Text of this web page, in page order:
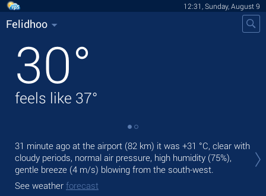
12:31, Sunday, August 9
Felidhoo
30°
feels like 37°
31 minute ago at the airport (82 km) it was +31 °C, clear with
cloudy periods, normal air pressure, high humidity (75%),
gentle breeze (4 m/s) blowing from the south-west.
See weather forecast